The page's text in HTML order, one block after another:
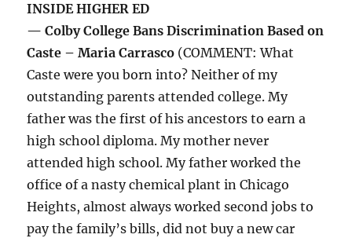
INSIDE HIGHER ED
— Colby College Bans Discrimination Based on
Caste – Maria Carrasco (COMMENT: What
Caste were you born into? Neither of my
outstanding parents attended college. My
father was the first of his ancestors to earn a
high school diploma. My mother never
attended high school. My father worked the
office of a nasty chemical plant in Chicago
Heights, almost always worked second jobs to
pay the family’s bills, did not buy a new car